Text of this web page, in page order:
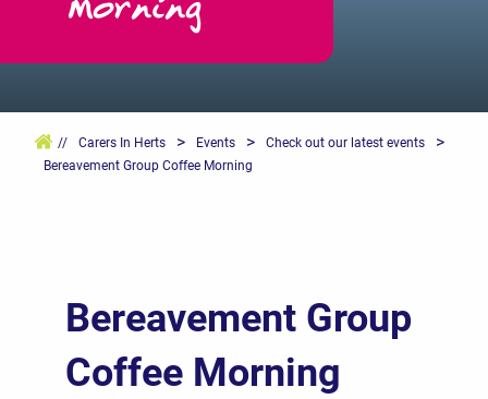
Morning
// Carers In Herts > Events > Check out our latest events >
Bereavement Group Coffee Morning
Bereavement Group
Coffee Morning